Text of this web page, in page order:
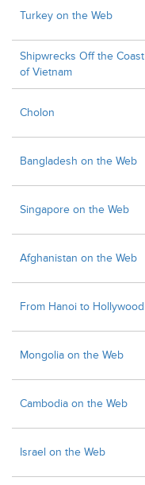
Turkey on the Web
Shipwrecks Off the Coast
of Vietnam
Cholon
Bangladesh on the Web
Singapore on the Web
Afghanistan on the Web
From Hanoi to Hollywood
Mongolia on the Web
Cambodia on the Web
Israel on the Web